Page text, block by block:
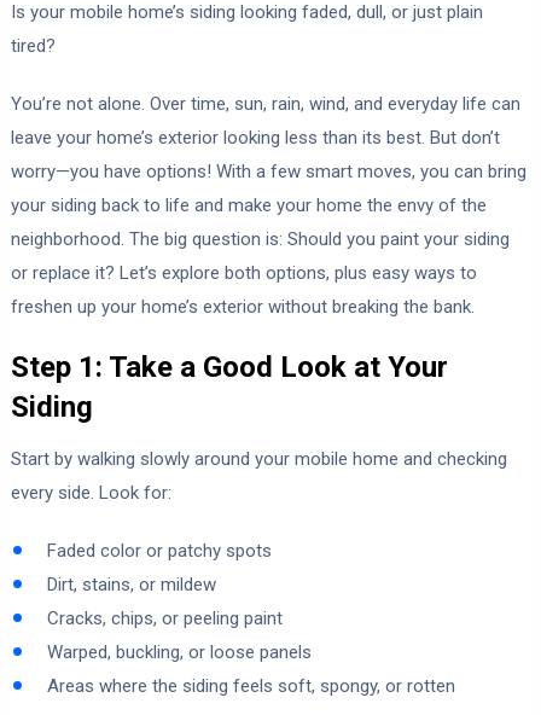
Is your mobile home’s siding looking faded, dull, or just plain
tired?
You’re not alone. Over time, sun, rain, wind, and everyday life can
leave your home’s exterior looking less than its best. But don’t
worry—you have options! With a few smart moves, you can bring
your siding back to life and make your home the envy of the
neighborhood. The big question is: Should you paint your siding
or replace it? Let’s explore both options, plus easy ways to
freshen up your home’s exterior without breaking the bank.
Step 1: Take a Good Look at Your
Siding
Start by walking slowly around your mobile home and checking
every side. Look for:
Faded color or patchy spots
Dirt, stains, or mildew
Cracks, chips, or peeling paint
Warped, buckling, or loose panels
Areas where the siding feels soft, spongy, or rotten